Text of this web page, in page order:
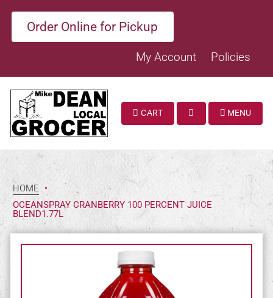
Order Online for Pickup
My Account Policies
CART
SEARCH
MENU
HOME
•
OCEANSPRAY CRANBERRY 100 PERCENT JUICE
BLEND1.77L